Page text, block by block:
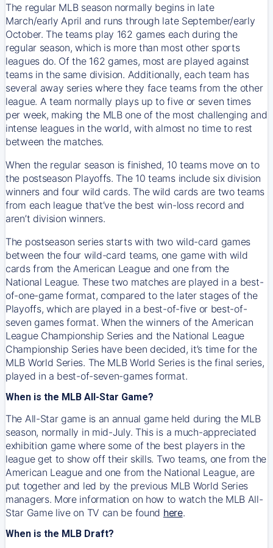
The regular MLB season normally begins in late
March/early April and runs through late September/early
October. The teams play 162 games each during the
regular season, which is more than most other sports
leagues do. Of the 162 games, most are played against
teams in the same division. Additionally, each team has
several away series where they face teams from the other
league. A team normally plays up to five or seven times
per week, making the MLB one of the most challenging and
intense leagues in the world, with almost no time to rest
between the matches.
When the regular season is finished, 10 teams move on to
the postseason Playoffs. The 10 teams include six division
winners and four wild cards. The wild cards are two teams
from each league that’ve the best win-loss record and
aren’t division winners.
The postseason series starts with two wild-card games
between the four wild-card teams, one game with wild
cards from the American League and one from the
National League. These two matches are played in a best-
of-one-game format, compared to the later stages of the
Playoffs, which are played in a best-of-five or best-of-
seven games format. When the winners of the American
League Championship Series and the National League
Championship Series have been decided, it’s time for the
MLB World Series. The MLB World Series is the final series,
played in a best-of-seven-games format.
When is the MLB All-Star Game?
The All-Star game is an annual game held during the MLB
season, normally in mid-July. This is a much-appreciated
exhibition game where some of the best players in the
league get to show off their skills. Two teams, one from the
American League and one from the National League, are
put together and led by the previous MLB World Series
managers. More information on how to watch the MLB All-
Star Game live on TV can be found here.
When is the MLB Draft?